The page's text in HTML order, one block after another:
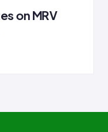
on MRV